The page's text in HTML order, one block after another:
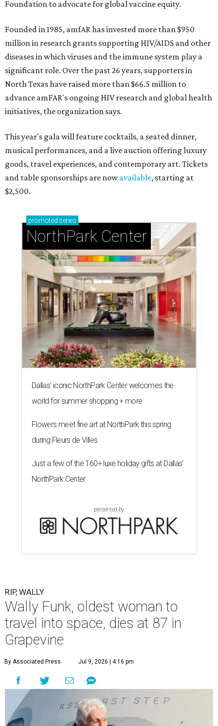
Foundation to advocate for global vaccine equity.
Founded in 1985, amfAR has invested more than $950
million in research grants supporting HIV/AIDS and other
diseases in which viruses and the immune system play a
significant role. Over the past 26 years, supporters in
North Texas have raised more than $66.5 million to
advance amFAR's ongoing HIV research and global health
initiatives, the organization says.
This year's gala will feature cocktails, a seated dinner,
musical performances, and a live auction offering luxury
goods, travel experiences, and contemporary art. Tickets
and table sponsorships are nowavailable, starting at
$2,500.
promoted series
NorthPark Center
Dallas' iconic NorthPark Center welcomes the
world for summer shopping + more
Flowers meet fine art at NorthPark this spring
during Fleurs de Villes
Just a few of the 160+ luxe holiday gifts at Dallas'
NorthPark Center
presented by
RIP, WALLY
Wally Funk, oldest woman to
travel into space, dies at 87 in
Grapevine
By Associated Press Jul 9, 2026 | 4:16 pm